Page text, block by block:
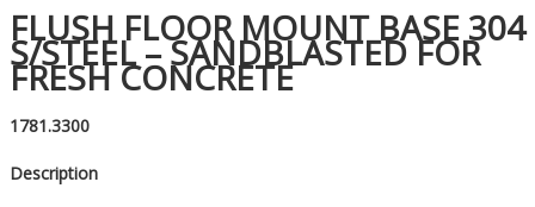
FLUSH FLOOR MOUNT BASE 304
S/STEEL – SANDBLASTED FOR
FRESH CONCRETE
1781.3300
Description